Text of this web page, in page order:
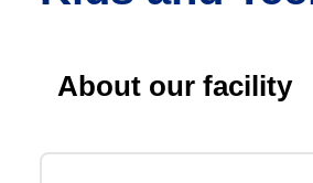
About our facility